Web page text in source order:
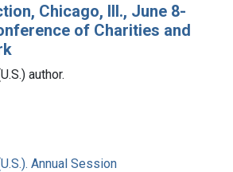
Chicago, Ill., June 8-
of Charities and
author.
Annual Session